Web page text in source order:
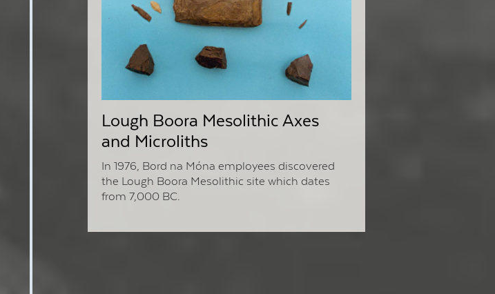
Lough Boora Mesolithic Axes
and Microliths
In 1976, Bord na Móna employees discovered
the Lough Boora Mesolithic site which dates
from 7,000 BC.